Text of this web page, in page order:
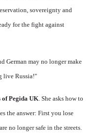
sovereignty and
for the fight against
German may no longer make
live Russia!"
Pegida UK. She asks how to
the answer: First you lose
no longer safe in the streets.